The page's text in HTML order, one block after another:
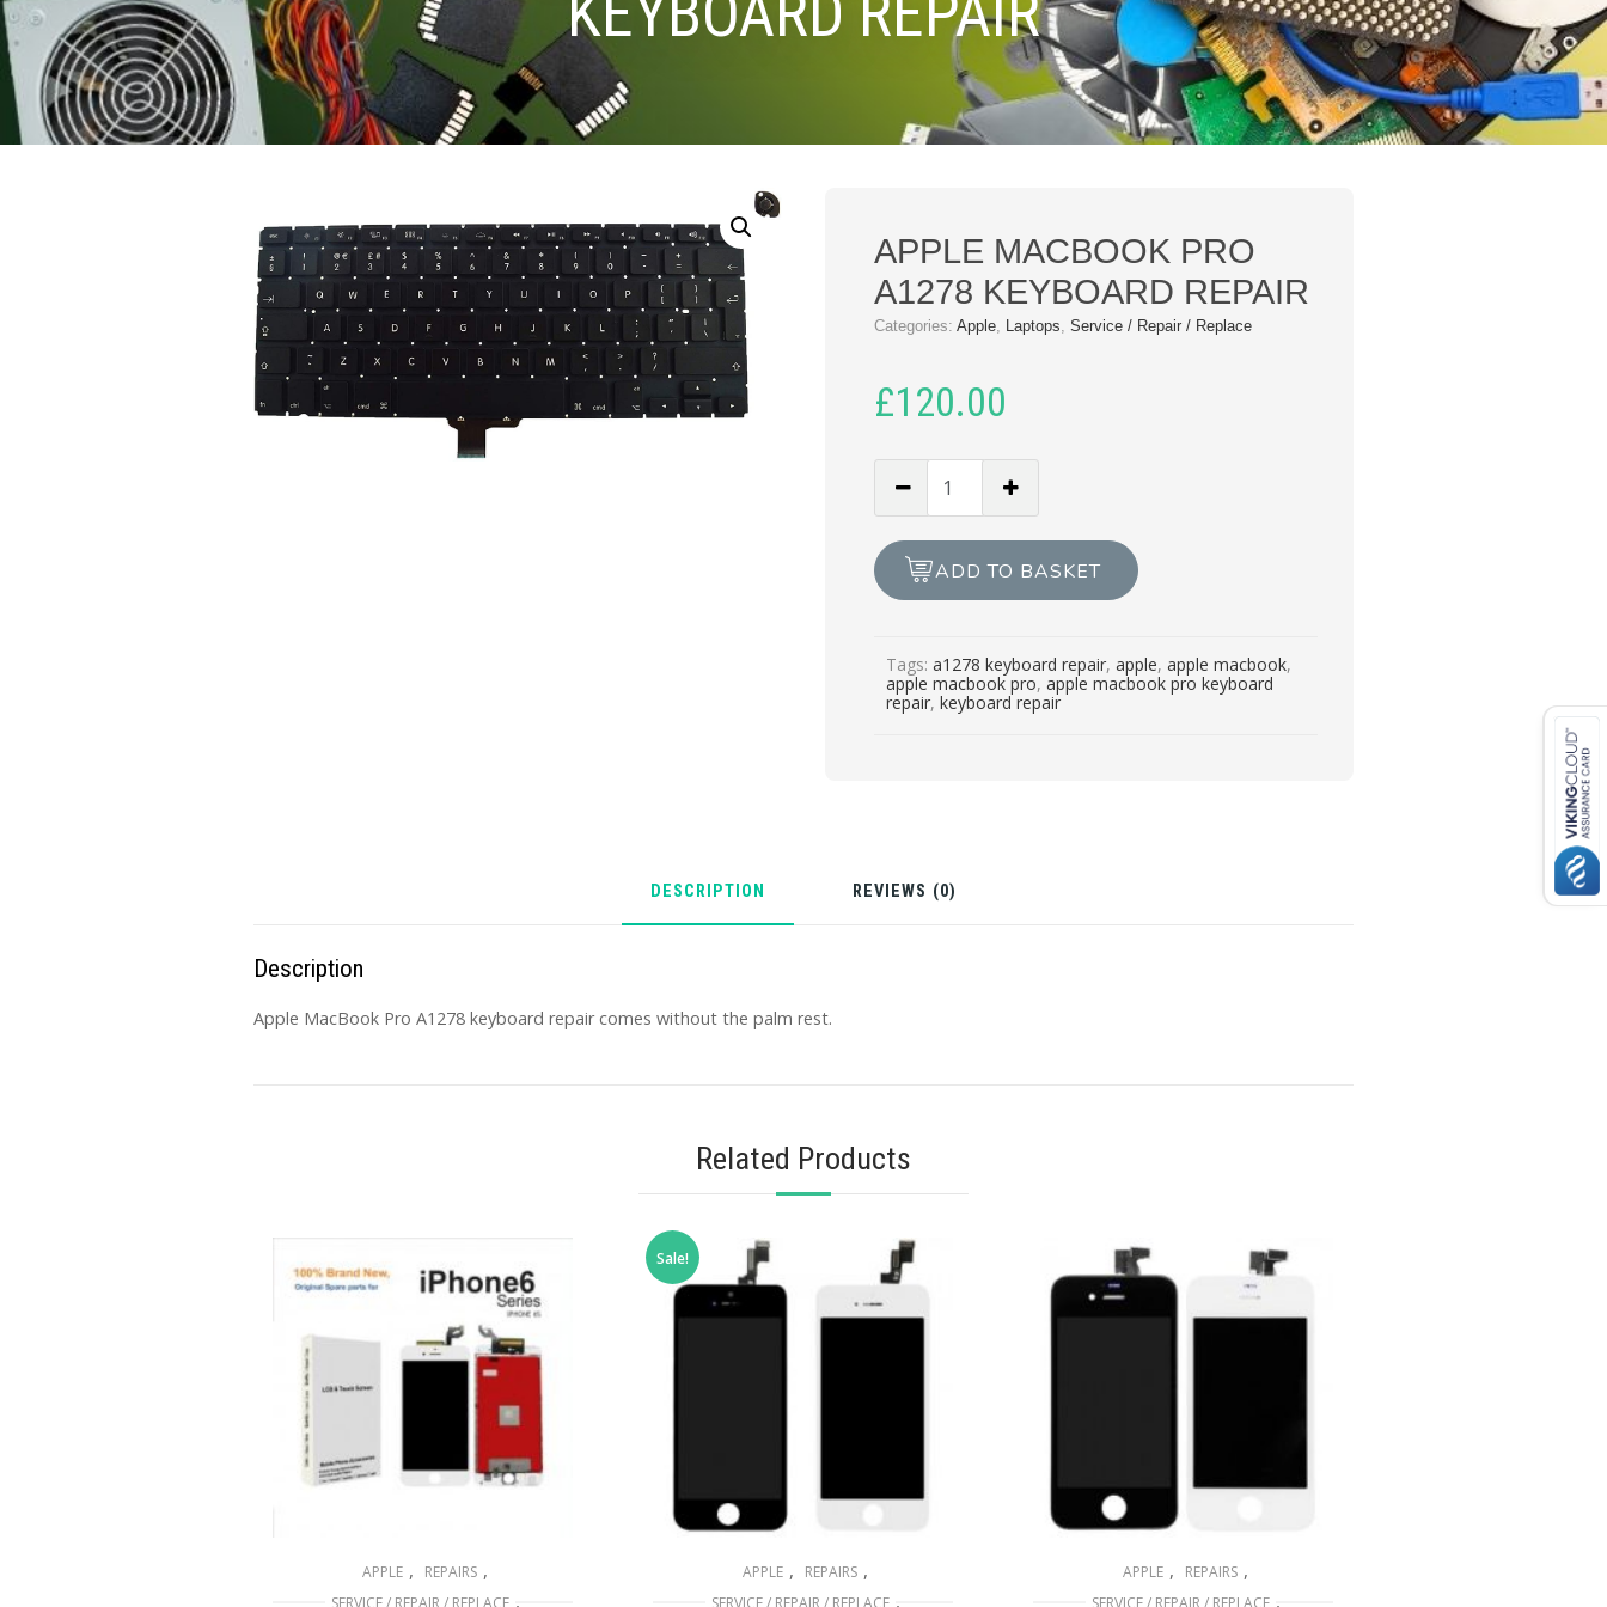
APPLE MACBOOK PRO
A1278 KEYBOARD REPAIR
Categories:Apple, Laptops,Service / Repair / Replace
£120.00
MACBOOK
A1278
KEYBOARD
ADD TO BASKET
Tags:a1278 keyboard repair,apple,apple macbook,
apple macbook pro,apple macbook pro keyboard
repair,keyboard repair
DESCRIPTION REVIEWS (0)
Description
Apple MacBook Pro A1278 keyboard repair comes without the palm rest.
Related Products
APPLE , REPAIRS ,
SERVICE / REPAIR / REPLACE ,
Sale!
APPLE , REPAIRS ,
SERVICE / REPAIR / REPLACE ,
APPLE , REPAIRS ,
SERVICE / REPAIR / REPLACE ,